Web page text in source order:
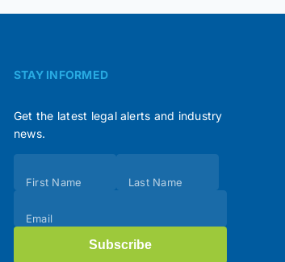
STAY INFORMED
Get the latest legal alerts and industry
news.
(Footer)
First Name Last Name
Email
Subscribe